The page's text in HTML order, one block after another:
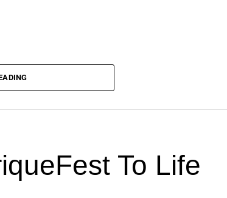
To Life